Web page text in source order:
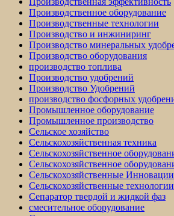
Производственное оборудование
Производственные технологии
Производство и инжиниринг
Производство минеральных
Производство оборудования
производство топлива
Производство удобрений
Производство Удобрений
производство фосфорных
Промышленное оборудование
Промышленное производство
Сельское хозяйство
Сельскохозяйственная техника
Сельскохозяйственное
Сельскохозяйственное
Сельскохозяйственные Инновации
Сельскохозяйственные технологии
Сепаратор твердой и жидкой фаз
смесительное оборудование